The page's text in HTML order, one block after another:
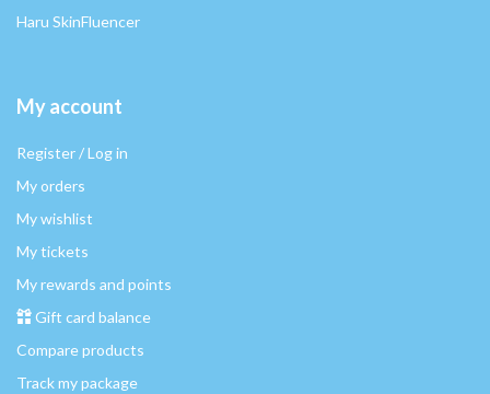
Haru SkinFluencer
My account
Register / Log in
My orders
My wishlist
My tickets
My rewards and points
Gift card balance
Compare products
Track my package